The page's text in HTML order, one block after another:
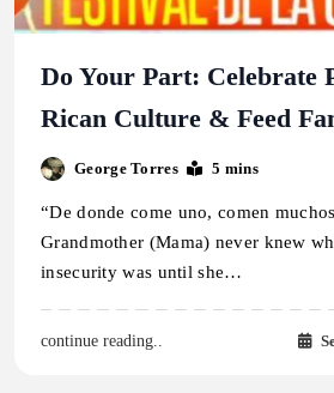
Do Your Part: Celebrate
Rican Culture & Feed
George Torres 5 mins
“De donde come uno, comen
Grandmother (Mama) never knew
insecurity was until she…
continue reading..